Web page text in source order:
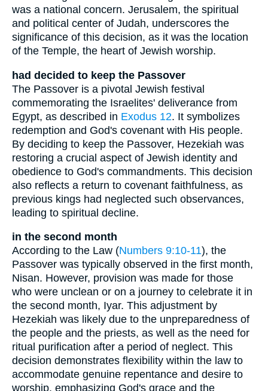
was a national concern. Jerusalem, the spiritual
and political center of Judah, underscores the
significance of this decision, as it was the location
of the Temple, the heart of Jewish worship.
had decided to keep the Passover
The Passover is a pivotal Jewish festival
commemorating the Israelites' deliverance from
Egypt, as described in Exodus 12. It symbolizes
redemption and God's covenant with His people.
By deciding to keep the Passover, Hezekiah was
restoring a crucial aspect of Jewish identity and
obedience to God's commandments. This decision
also reflects a return to covenant faithfulness, as
previous kings had neglected such observances,
leading to spiritual decline.
in the second month
According to the Law (Numbers 9:10-11), the
Passover was typically observed in the first month,
Nisan. However, provision was made for those
who were unclean or on a journey to celebrate it in
the second month, Iyar. This adjustment by
Hezekiah was likely due to the unpreparedness of
the people and the priests, as well as the need for
ritual purification after a period of neglect. This
decision demonstrates flexibility within the law to
accommodate genuine repentance and desire to
worship, emphasizing God's grace and the